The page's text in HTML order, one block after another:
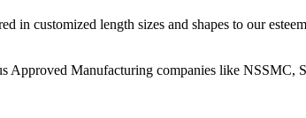
in customized length sizes and shapes to our
Approved Manufacturing companies like